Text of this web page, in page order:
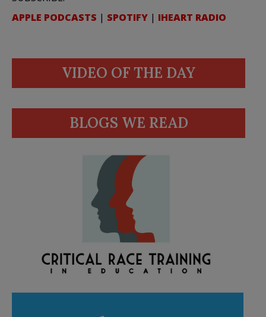
APPLE PODCASTS | SPOTIFY | IHEART RADIO
VIDEO OF THE DAY
BLOGS WE READ